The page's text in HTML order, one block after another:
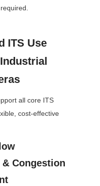
ITS Use
all core ITS
cost-effective
Congestion